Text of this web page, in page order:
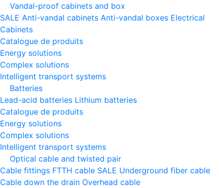
Vandal-proof cabinets and box
SALE Anti-vandal cabinets Anti-vandal boxes Electrical
Cabinets
Catalogue de produits
Energy solutions
Complex solutions
Intelligent transport systems
Batteries
Lead-acid batteries Lithium batteries
Catalogue de produits
Energy solutions
Complex solutions
Intelligent transport systems
Optical cable and twisted pair
Cable fittings FTTH cable SALE Underground fiber cable
Cable down the drain Оverhead cable